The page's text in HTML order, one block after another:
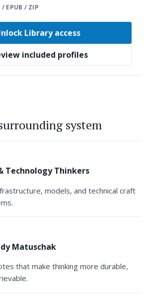
EPUB / ZIP
Library access
included profiles
system
Technology Thinkers
models, and technical craft
Matuschak
that make thinking more durable,